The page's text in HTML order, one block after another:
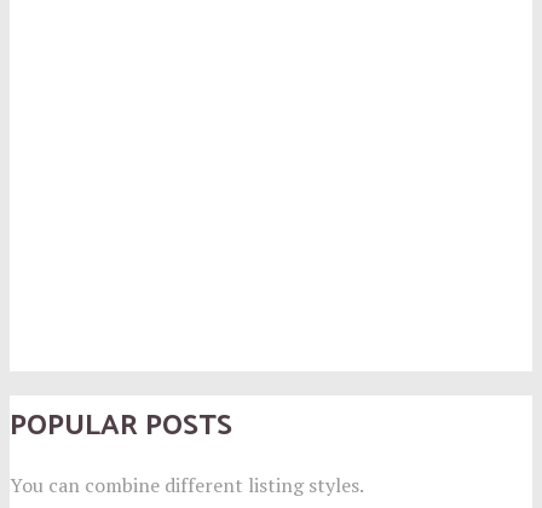
POPULAR POSTS
You can combine different listing styles.